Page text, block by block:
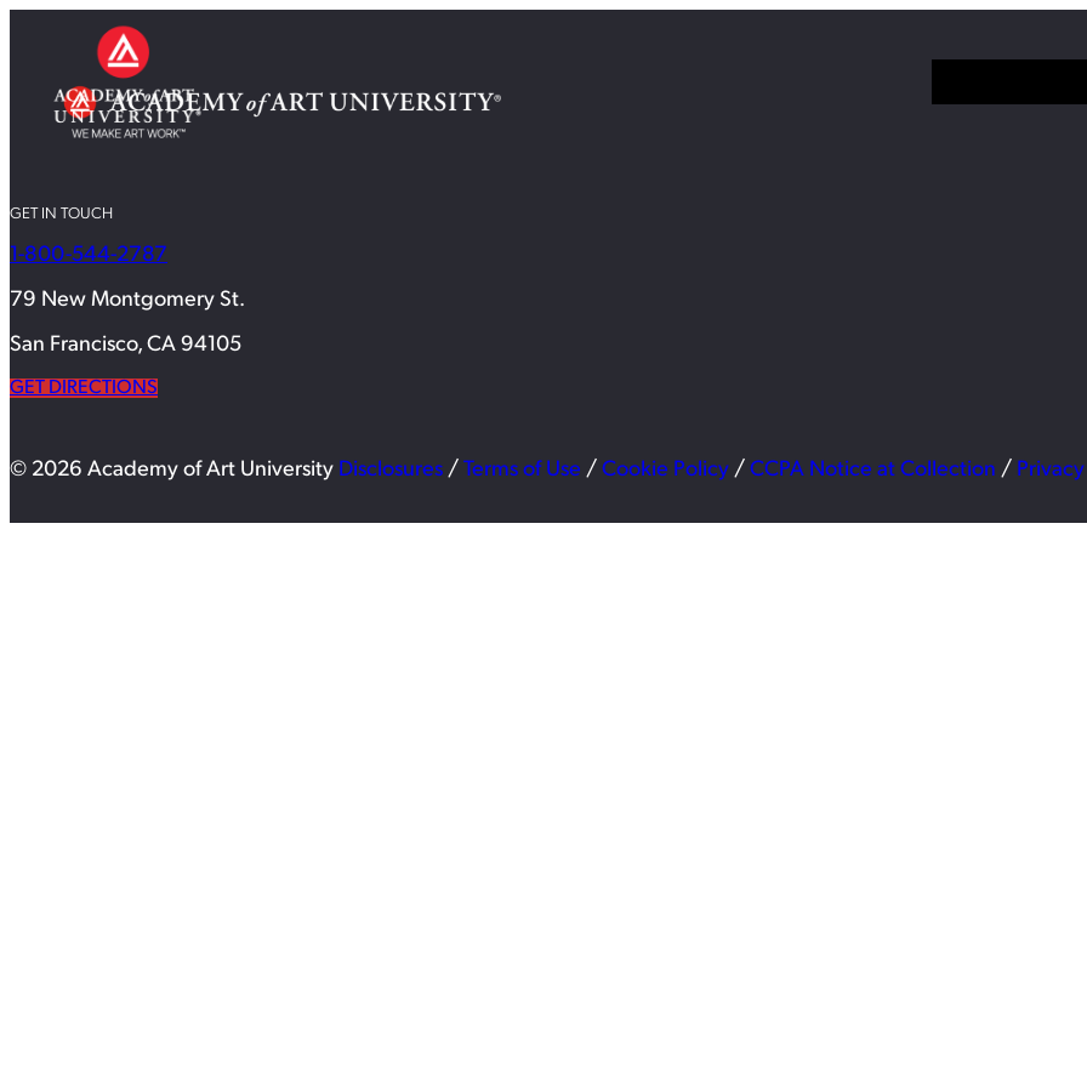
GET IN TOUCH
1-800-544-2787
79 New Montgomery St.
San Francisco, CA 94105
GET DIRECTIONS
© 2026 Academy of Art University Disclosures / Terms of Use / Cookie Policy / CCPA Notice at Collection /